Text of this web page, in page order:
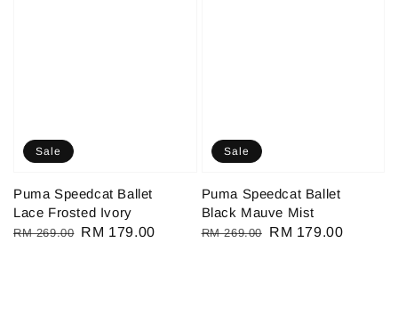
Sale
Puma Speedcat Ballet
Lace Frosted Ivory
Regular
RM 269.00 Sale
RM 179.00
Sale
Puma Speedcat Ballet
Black Mauve Mist
Regular
RM 269.00
Sale
RM 179.00